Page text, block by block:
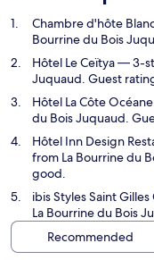
Chambre d'hôte
Bourrine du Bois
Hôtel Le Ceïtya— 3-
Juquaud. Guest
Hôtel La Côte Océane
du Bois Juquaud.
Hôtel Inn Design
from La Bourrine du
good.
ibis Styles Saint
La Bourrine du Bois
Recommended